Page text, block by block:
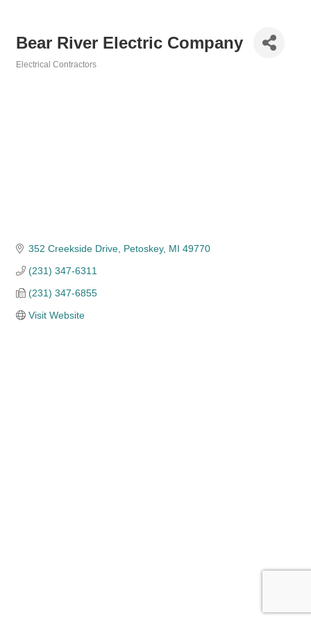
Bear River Electric Company
Electrical Contractors
352 Creekside Drive Petoskey MI 49770
(231) 347-6311
(231) 347-6855
Visit Website